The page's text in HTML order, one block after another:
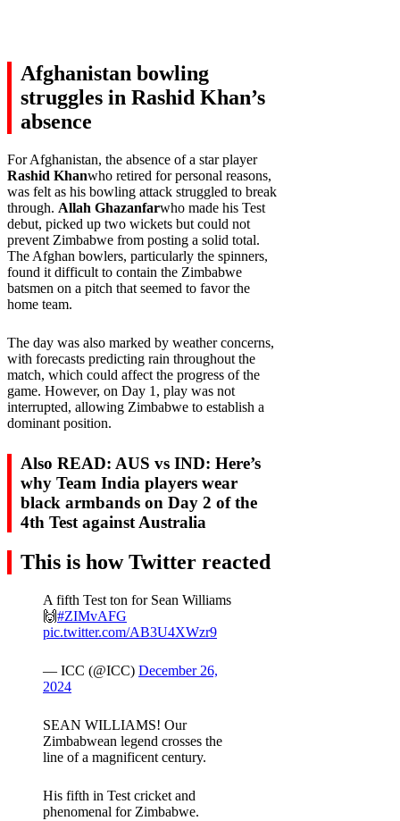
Afghanistan bowling
struggles in Rashid Khan’s
absence
For Afghanistan, the absence of a star player
Rashid Khanwho retired for personal reasons,
was felt as his bowling attack struggled to break
through. Allah Ghazanfarwho made his Test
debut, picked up two wickets but could not
prevent Zimbabwe from posting a solid total.
The Afghan bowlers, particularly the spinners,
found it difficult to contain the Zimbabwe
batsmen on a pitch that seemed to favor the
home team.
The day was also marked by weather concerns,
with forecasts predicting rain throughout the
match, which could affect the progress of the
game. However, on Day 1, play was not
interrupted, allowing Zimbabwe to establish a
dominant position.
Also READ: AUS vs IND: Here’s
why Team India players wear
black armbands on Day 2 of the
4th Test against Australia
This is how Twitter reacted
A fifth Test ton for Sean Williams
🙌#ZIMvAFG
pic.twitter.com/AB3U4XWzr9
— ICC (@ICC) December 26,
2024
SEAN WILLIAMS! Our
Zimbabwean legend crosses the
line of a magnificent century.
His fifth in Test cricket and
phenomenal for Zimbabwe.